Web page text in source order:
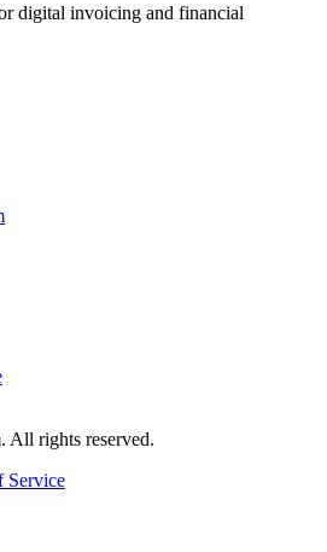
digital invoicing and financial
All rights reserved.
Service